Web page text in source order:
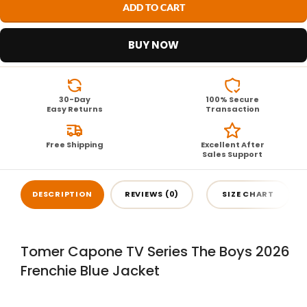
ADD TO CART
BUY NOW
30-Day
Easy Returns
100% Secure
Transaction
Free Shipping
Excellent After
Sales Support
DESCRIPTION REVIEWS (0) SIZE CHART
Tomer Capone TV Series The Boys 2026
Frenchie Blue Jacket